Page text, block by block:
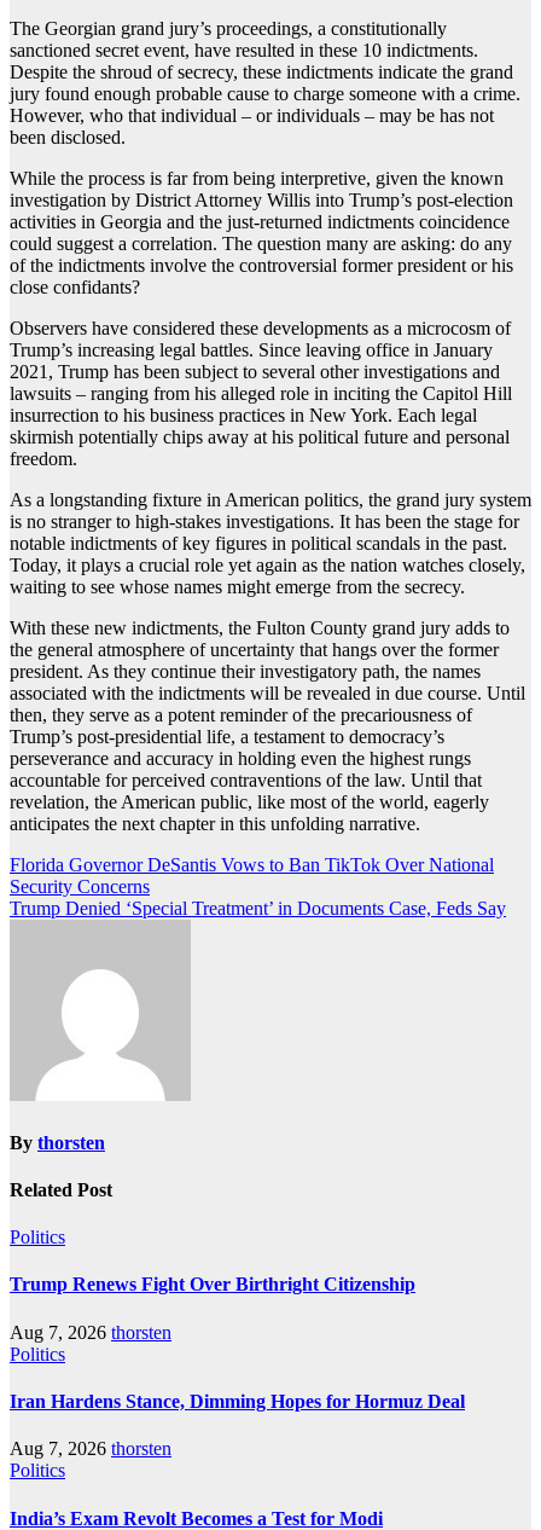
The Georgian grand jury’s proceedings, a constitutionally
sanctioned secret event, have resulted in these 10 indictments.
Despite the shroud of secrecy, these indictments indicate the grand
jury found enough probable cause to charge someone with a crime.
However, who that individual – or individuals – may be has not
been disclosed.
While the process is far from being interpretive, given the known
investigation by District Attorney Willis into Trump’s post-election
activities in Georgia and the just-returned indictments coincidence
could suggest a correlation. The question many are asking: do any
of the indictments involve the controversial former president or his
close confidants?
Observers have considered these developments as a microcosm of
Trump’s increasing legal battles. Since leaving office in January
2021, Trump has been subject to several other investigations and
lawsuits – ranging from his alleged role in inciting the Capitol Hill
insurrection to his business practices in New York. Each legal
skirmish potentially chips away at his political future and personal
freedom.
As a longstanding fixture in American politics, the grand jury system
is no stranger to high-stakes investigations. It has been the stage for
notable indictments of key figures in political scandals in the past.
Today, it plays a crucial role yet again as the nation watches closely,
waiting to see whose names might emerge from the secrecy.
With these new indictments, the Fulton County grand jury adds to
the general atmosphere of uncertainty that hangs over the former
president. As they continue their investigatory path, the names
associated with the indictments will be revealed in due course. Until
then, they serve as a potent reminder of the precariousness of
Trump’s post-presidential life, a testament to democracy’s
perseverance and accuracy in holding even the highest rungs
accountable for perceived contraventions of the law. Until that
revelation, the American public, like most of the world, eagerly
anticipates the next chapter in this unfolding narrative.
Post
navigation
Florida Governor DeSantis Vows to Ban TikTok Over National
Security Concerns
Trump Denied ‘Special Treatment’ in Documents Case, Feds Say
By thorsten
Related Post
Politics
Trump Renews Fight Over Birthright Citizenship
Aug 7, 2026 thorsten
Politics
Iran Hardens Stance, Dimming Hopes for Hormuz Deal
Aug 7, 2026 thorsten
Politics
India’s Exam Revolt Becomes a Test for Modi